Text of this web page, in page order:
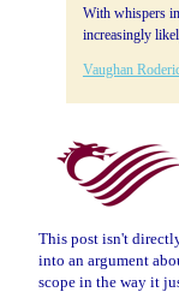
With whispers
increasingly
Vaughan
This post isn't
into an argument
scope in the way it